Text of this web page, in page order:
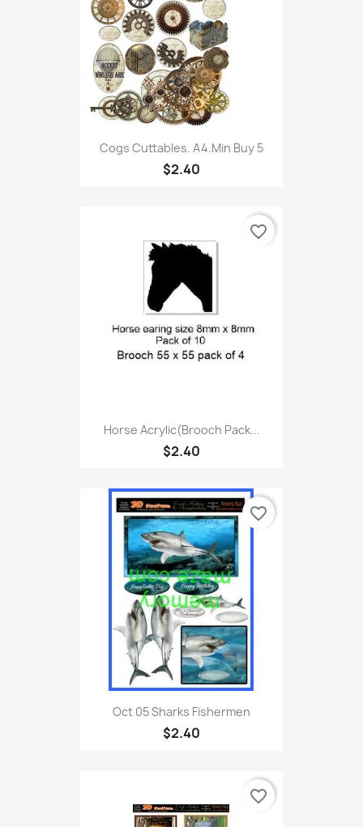
Cogs Cuttables. A4.Min Buy 5
$2.40
Horse Acrylic(Brooch Pack...
$2.40
favorite_border
Oct 05 Sharks Fishermen
$2.40
favorite_border
favorite_border